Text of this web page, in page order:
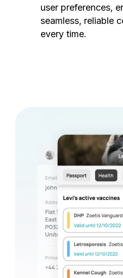
user preferences,
seamless, reliable
every time.